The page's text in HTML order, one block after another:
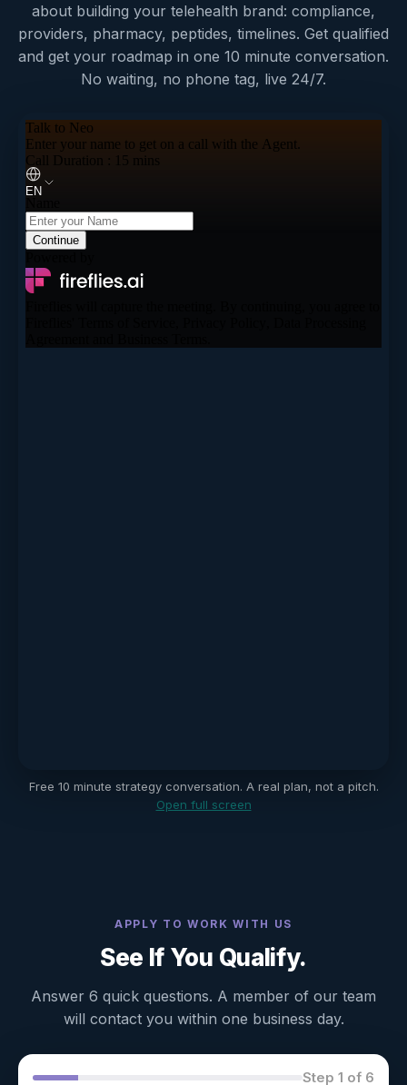
about building your telehealth brand: compliance,
providers, pharmacy, peptides, timelines. Get qualified
and get your roadmap in one 10 minute conversation.
No waiting, no phone tag, live 24/7.
Free 10 minute strategy conversation. A real plan, not a pitch.
Open full screen
APPLY TO WORK WITH US
See If You Qualify.
Answer 6 quick questions. A member of our team
will contact you within one business day.
Step 1 of 6